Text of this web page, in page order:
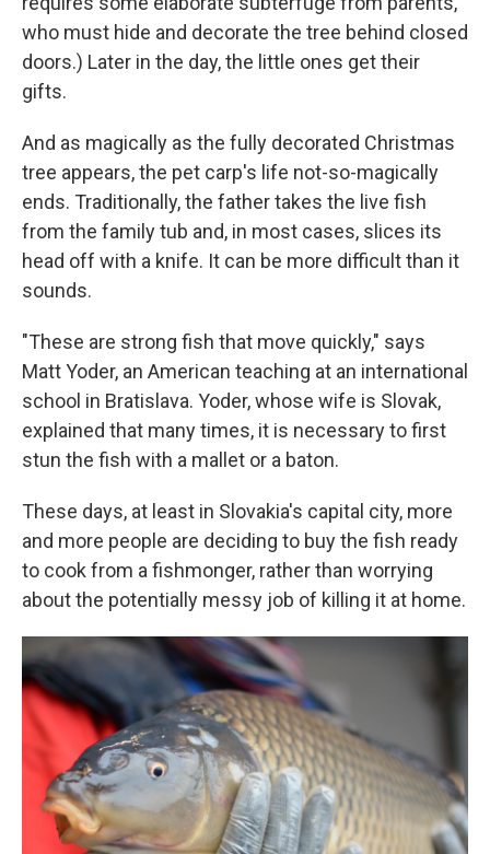
who must hide and decorate the tree behind closed
doors.) Later in the day, the little ones get their
gifts.
And as magically as the fully decorated Christmas
tree appears, the pet carp's life not-so-magically
ends. Traditionally, the father takes the live fish
from the family tub and, in most cases, slices its
head off with a knife. It can be more difficult than it
sounds.
"These are strong fish that move quickly," says
Matt Yoder, an American teaching at an international
school in Bratislava. Yoder, whose wife is Slovak,
explained that many times, it is necessary to first
stun the fish with a mallet or a baton.
These days, at least in Slovakia's capital city, more
and more people are deciding to buy the fish ready
to cook from a fishmonger, rather than worrying
about the potentially messy job of killing it at home.